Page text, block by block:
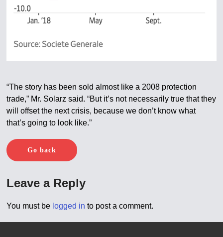
“The story has been sold almost like a 2008 protection
trade,” Mr. Solarz said. “But it’s not necessarily true that they
will offset the next crisis, because we don’t know what
that’s going to look like.”
Go back
Leave a Reply
You must be logged in to post a comment.